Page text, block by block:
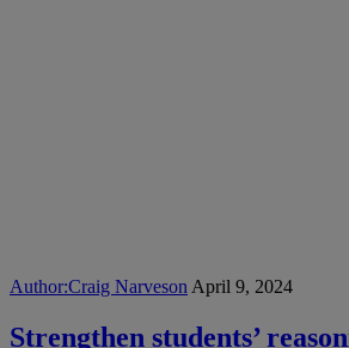
Author:Craig Narveson April 9, 2024
Strengthen students’